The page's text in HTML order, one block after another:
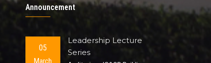
Announcement
05
March
Leadership Lecture
Series